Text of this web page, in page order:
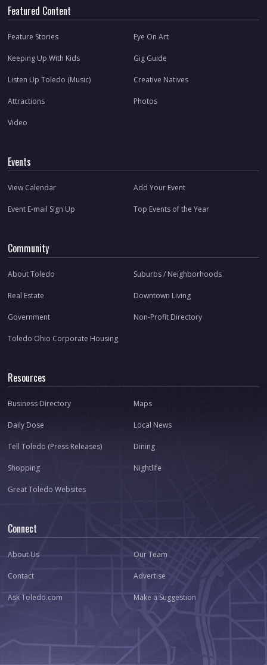
Featured Content
Feature Stories Eye On Art
Keeping Up With Kids Gig Guide
Listen Up Toledo (Music) Creative Natives
Attractions Photos
Video
Events
View Calendar Add Your Event
Event E-mail Sign Up Top Events of the Year
Community
About Toledo Suburbs / Neighborhoods
Real Estate Downtown Living
Government Non-Profit Directory
Toledo Ohio Corporate Housing
Resources
Business Directory Maps
Daily Dose Local News
Tell Toledo (Press Releases) Dining
Shopping Nightlife
Great Toledo Websites
Connect
About Us Our Team
Contact Advertise
Ask Toledo.com Make a Suggestion